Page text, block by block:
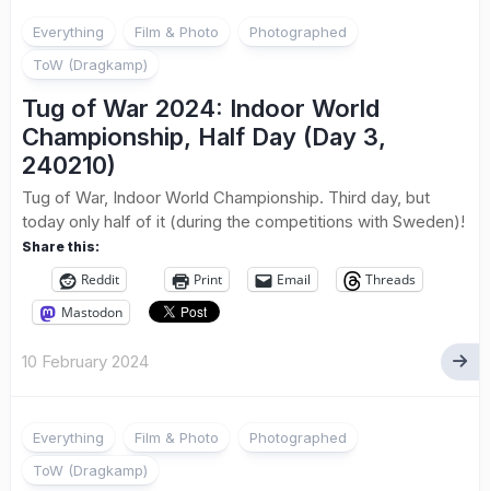
Everything Film & Photo
Photographed
ToW (Dragkamp)
Tug of War 2024: Indoor World
Championship, Half Day (Day 3,
240210)
Tug of War, Indoor World Championship. Third day, but
today only half of it (during the competitions with Sweden)!
Share this:
Reddit Print Email
Threads
Mastodon
10 February 2024
Everything Film & Photo
Photographed
ToW (Dragkamp)